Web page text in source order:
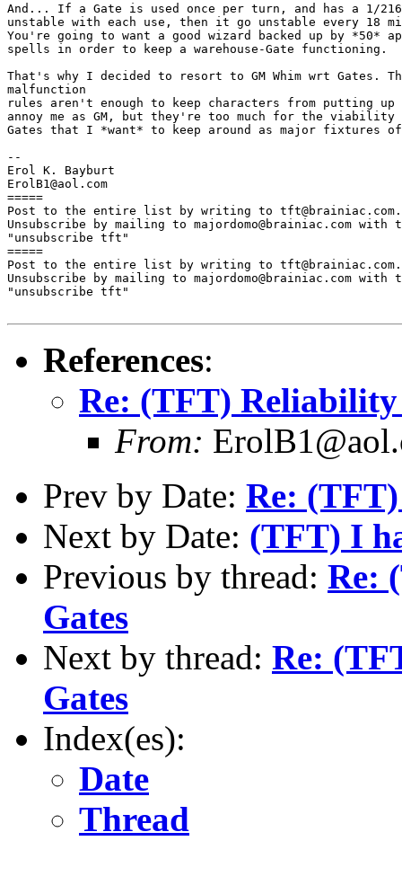
And... If a Gate is used once per turn, and has a 1/
unstable with each use, then it go unstable every 18
You're going to want a good wizard backed up by *50*
spells in order to keep a warehouse-Gate functioning.
That's why I decided to resort to GM Whim wrt Gates.
malfunction
rules aren't enough to keep characters from putting up
annoy me as GM, but they're too much for the
Gates that I *want* to keep around as major fixtures
--
Erol K. Bayburt
ErolB1@aol.com
=====
Post to the entire list by writing to tft@brainiac.com.
Unsubscribe by mailing to majordomo@brainiac.com with
"unsubscribe tft"
=====
Post to the entire list by writing to tft@brainiac.com.
Unsubscribe by mailing to majordomo@brainiac.com with
"unsubscribe tft"
References:
Re: (TFT)
From:
Prev by Date: Re:
Next by Date: (TFT) I
Previous by thread: Re:
Gates
Next by thread: Re:
Gates
Index(es):
Date
Thread